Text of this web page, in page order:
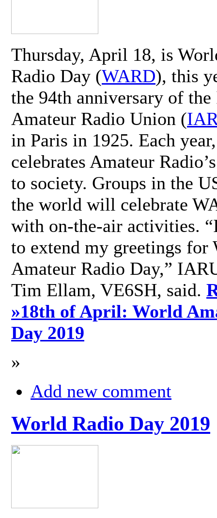
Thursday, April 18, is
Radio Day (WARD), this
the 94th anniversary of
Amateur Radio Union (
in Paris in 1925. Each
celebrates Amateur
to society. Groups in the
the world will celebrate
with on-the-air activities.
to extend my greetings for
Amateur Radio Day,”
Tim Ellam, VE6SH, said.
»18th of April: World
Day 2019
»
Add new comment
World Radio Day 2019